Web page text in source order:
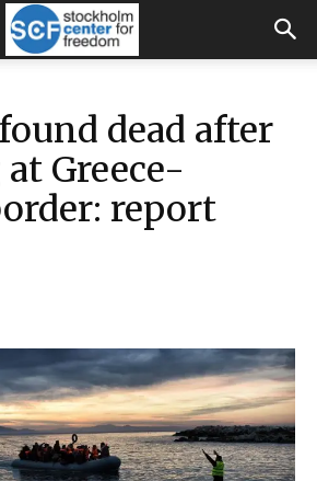
dead after
Greece-
report